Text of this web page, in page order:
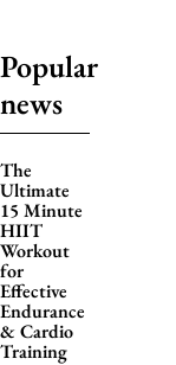
Popular
news
The
Ultimate
15 Minute
HIIT
Workout
for
Effective
Endurance
& Cardio
Training